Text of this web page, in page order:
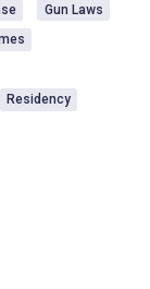
Gun Laws
Residency